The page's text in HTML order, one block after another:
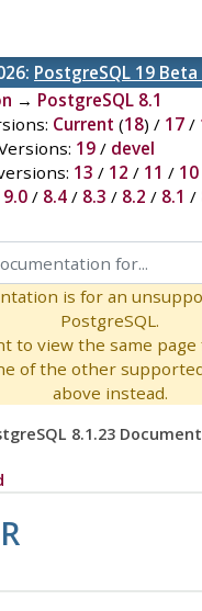
PostgreSQL 19 Beta
→ PostgreSQL 8.1
Current (18) / 17/
19/ devel
13 / 12 / 11 / 10
9.0/ 8.4/ 8.3 / 8.2 / 8.1 /
is for an
PostgreSQL.
to view the same
of the other
above instead.
8.1.23